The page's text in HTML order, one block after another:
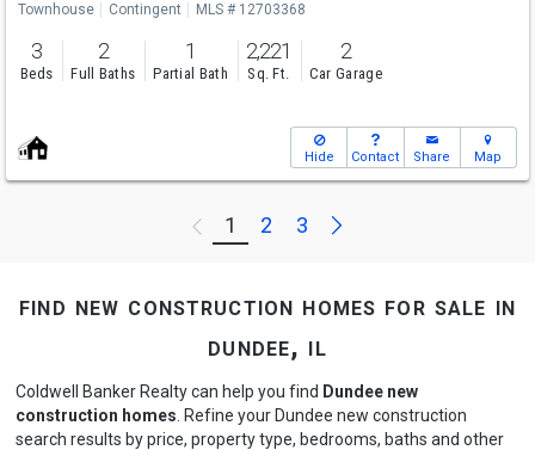
Townhouse Contingent MLS # 12703368
3
Beds
2
Full Baths
1
Partial Bath
2,221
Sq. Ft.
2
Car Garage
Hide Contact Share Map
Previous
1 2 3 Next
find new construction homes for sale in
dundee, il
Coldwell Banker Realty can help you find Dundee new
construction homes . Refine your Dundee new construction
search results by price, property type, bedrooms, baths and other